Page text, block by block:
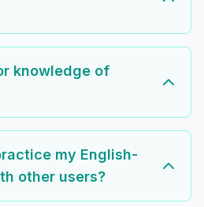
knowledge of
my English-
other users?